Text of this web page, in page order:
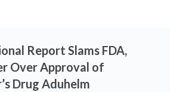
Report Slams FDA,
Over Approval of
Drug Aduhelm